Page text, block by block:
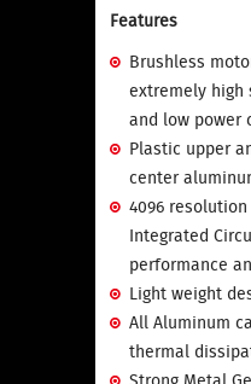
Features
Brushless
extremely high
and low power
Plastic upper
center
4096 resolution
Integrated
performance
Light weight
All Aluminum
thermal